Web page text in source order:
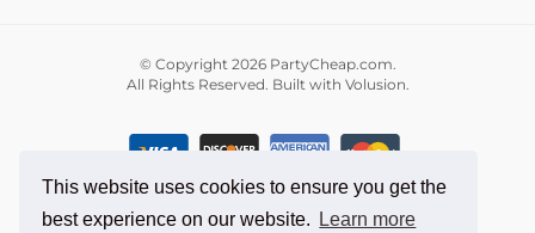
This website uses cookies to ensure you get the
best experience on our website.
Learn more
All Rights Reserved. Built with Volusion.